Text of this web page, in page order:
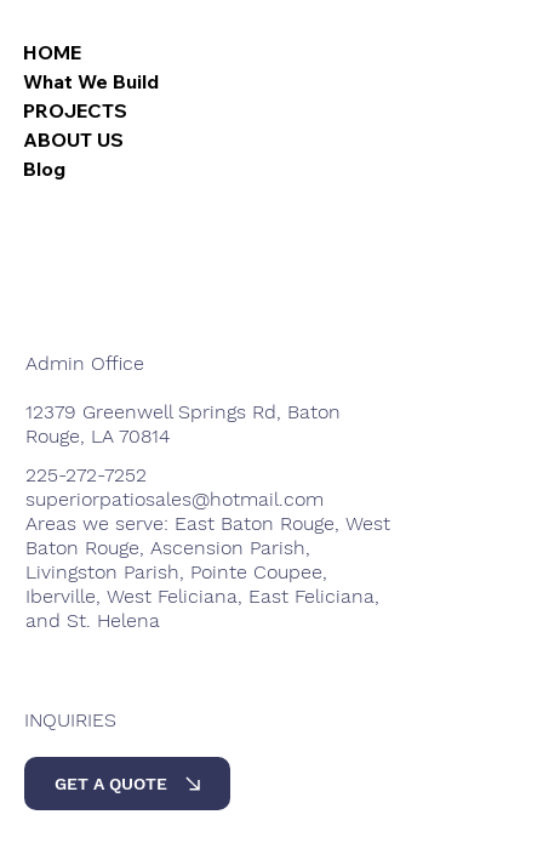
HOME
What We Build
PROJECTS
ABOUT US
Blog
Admin Office
12379 Greenwell Springs Rd, Baton
Rouge, LA 70814
225-272-7252
superiorpatiosales@hotmail.com
Areas we serve: East Baton Rouge, West
Baton Rouge, Ascension Parish,
Livingston Parish, Pointe Coupee,
Iberville, West Feliciana, East Feliciana,
and St. Helena
INQUIRIES
GET A QUOTE